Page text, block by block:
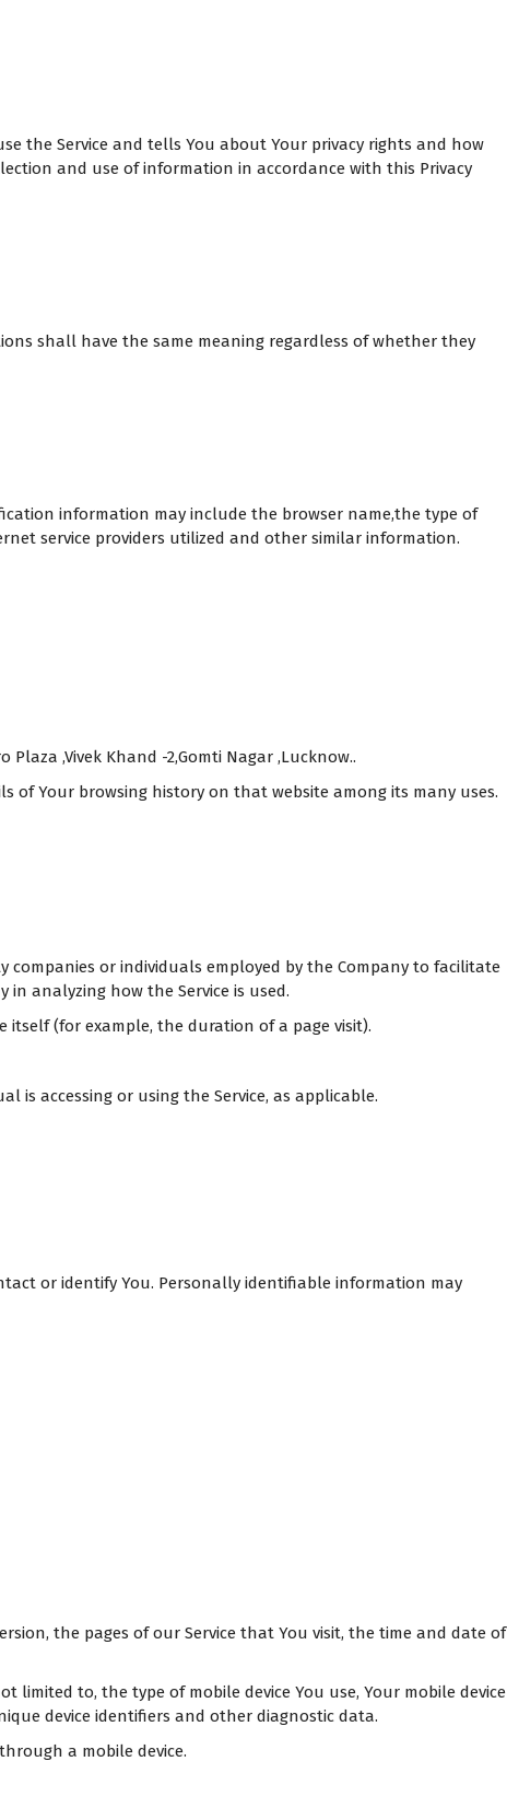
the Service and tells You about Your privacy rights and how
and use of information in accordance with this Privacy
shall have the same meaning regardless of whether they
information may include the browser name,the type of
service providers utilized and other similar information.
Plaza ,Vivek Khand -2,Gomti Nagar ,Lucknow..
of Your browsing history on that website among its many uses.
or individuals employed by the Company to facilitate
in analyzing how the Service is used.
(for example, the duration of a page visit).
is accessing or using the Service, as applicable.
or identify You. Personally identifiable information may
the pages of our Service that You visit, the time and date of
limited to, the type of mobile device You use, Your mobile device
device identifiers and other diagnostic data.
a mobile device.